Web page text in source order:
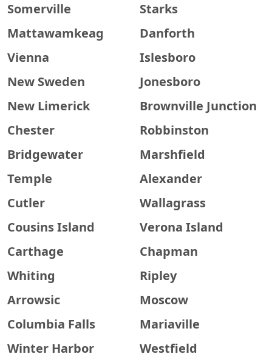
Somerville
Starks
Mattawamkeag
Danforth
Vienna
Islesboro
New Sweden
Jonesboro
New Limerick
Brownville Junction
Chester
Robbinston
Bridgewater
Marshfield
Temple
Alexander
Cutler
Wallagrass
Cousins Island
Verona Island
Carthage
Chapman
Whiting
Ripley
Arrowsic
Moscow
Columbia Falls
Mariaville
Winter Harbor
Westfield